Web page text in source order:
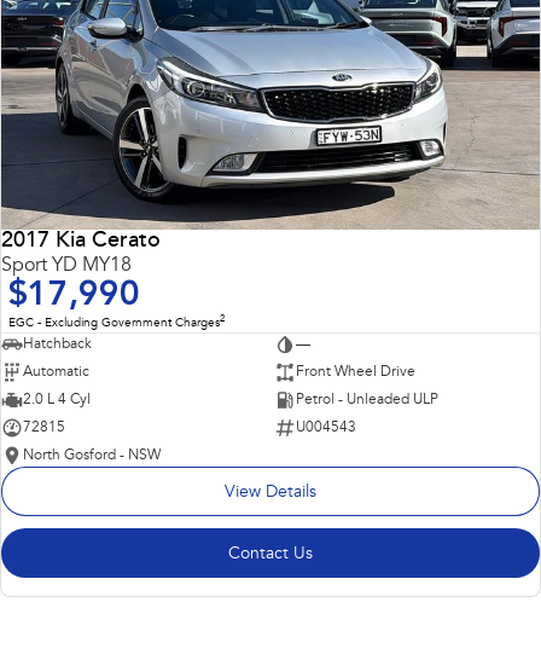
2017 Kia Cerato
Sport YD MY18
$17,990
EGC - Excluding Government Charges2
Hatchback
—
Automatic
Front Wheel Drive
2.0 L 4 Cyl
Petrol - Unleaded ULP
72815
U004543
North Gosford - NSW
View Details
Contact Us